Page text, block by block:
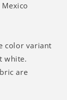
color variant
white.
are